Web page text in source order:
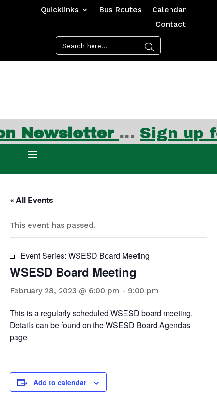
Quicklinks Bus Routes
Calendar
Contact
…Sign up for
« All Events
This event has passed.
Event Series: WSESD Board Meeting
WSESD Board Meeting
February 28, 2023 @ 6:00 pm - 9:00 pm
This is a regularly scheduled WSESD board meeting.
Details can be found on theWSESD Board Agendas
page
Add to calendar